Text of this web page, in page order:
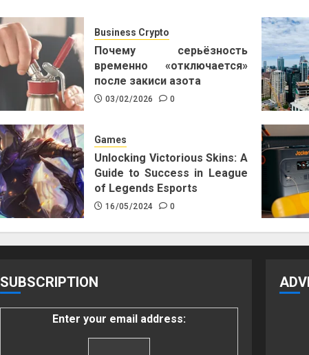
Business Crypto
Почему серьёзность
временно «отключается»
после закиси азота
03/02/2026 0
Games
Unlocking Victorious Skins: A
Guide to Success in League
of Legends Esports
16/05/2024 0
SUBSCRIPTION
Enter your email address: